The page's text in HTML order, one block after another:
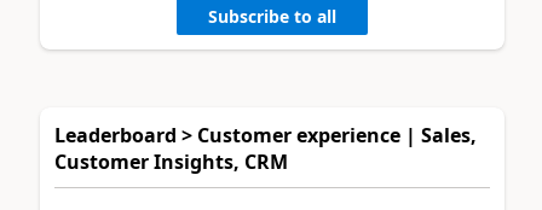
Subscribe to all
Leaderboard > Customer experience | Sales,
Customer Insights, CRM